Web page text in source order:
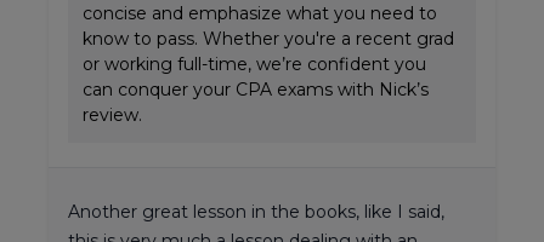
concise and emphasize what you need to
know to pass. Whether you're a recent grad
or working full-time, we’re confident you
can conquer your CPA exams with Nick’s
review.
Another great lesson in the books, like I said,